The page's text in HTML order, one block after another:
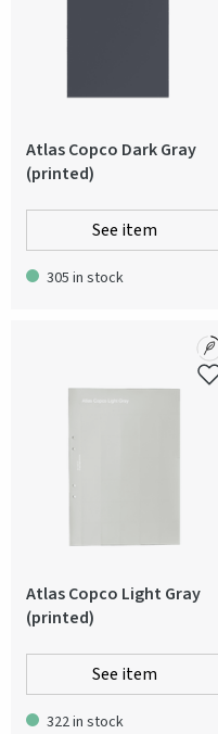
Atlas Copco Dark Gray
(printed)
See item
305 in stock
Atlas Copco Light Gray
(printed)
See item
322 in stock